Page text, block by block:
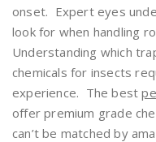
onset. Expert eyes
look for when handling
Understanding which
chemicals for insects
experience. The best
offer premium grade
can’t be matched by